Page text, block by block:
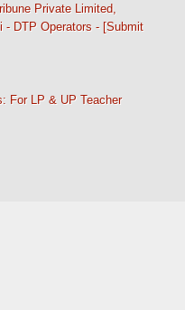
Private Limited,
- DTP Operators - [Submit
For LP & UP Teacher